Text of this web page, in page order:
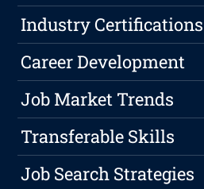
Industry Certifications
Career Development
Job Market Trends
Transferable Skills
Job Search Strategies